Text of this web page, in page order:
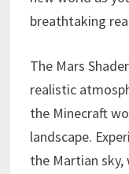
breathtaking
The Mars
realistic
the Minecraft
landscape.
the Martian